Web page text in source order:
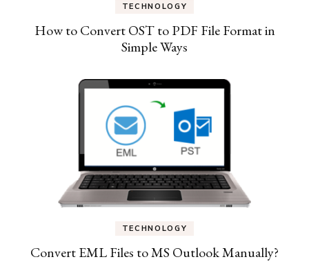
TECHNOLOGY
How to Convert OST to PDF File Format in
Simple Ways
TECHNOLOGY
Convert EML Files to MS Outlook Manually?